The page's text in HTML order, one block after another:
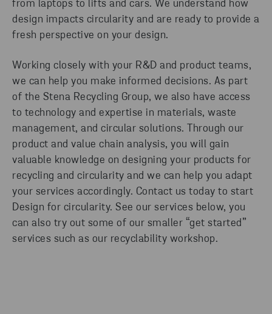
from laptops to lifts and cars. We understand how
design impacts circularity and are ready to provide a
fresh perspective on your design.
Working closely with your R&D and product teams,
we can help you make informed decisions. As part
of the Stena Recycling Group, we also have access
to technology and expertise in materials, waste
management, and circular solutions. Through our
product and value chain analysis, you will gain
valuable knowledge on designing your products for
recycling and circularity and we can help you adapt
your services accordingly. Contact us today to start
Design for circularity. See our services below, you
can also try out some of our smaller “get started”
services such as our recyclability workshop.